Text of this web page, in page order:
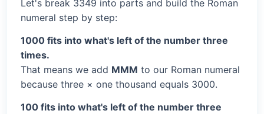
Let's break 3349 into parts and build the Roman
numeral step by step:
1000 fits into what's left of the number three
times.
That means we add MMM to our Roman numeral
because three × one thousand equals 3000.
100 fits into what's left of the number three